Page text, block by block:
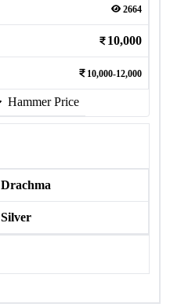
2664
10,000
10,000-12,000
Hammer Price
Drachma
Silver